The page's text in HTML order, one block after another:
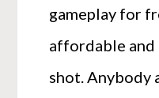
gameplay for
affordable and
shot. Anybody